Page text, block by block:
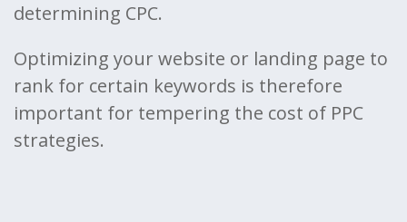
determining CPC.
Optimizing your website or landing page to
rank for certain keywords is therefore
important for tempering the cost of PPC
strategies.